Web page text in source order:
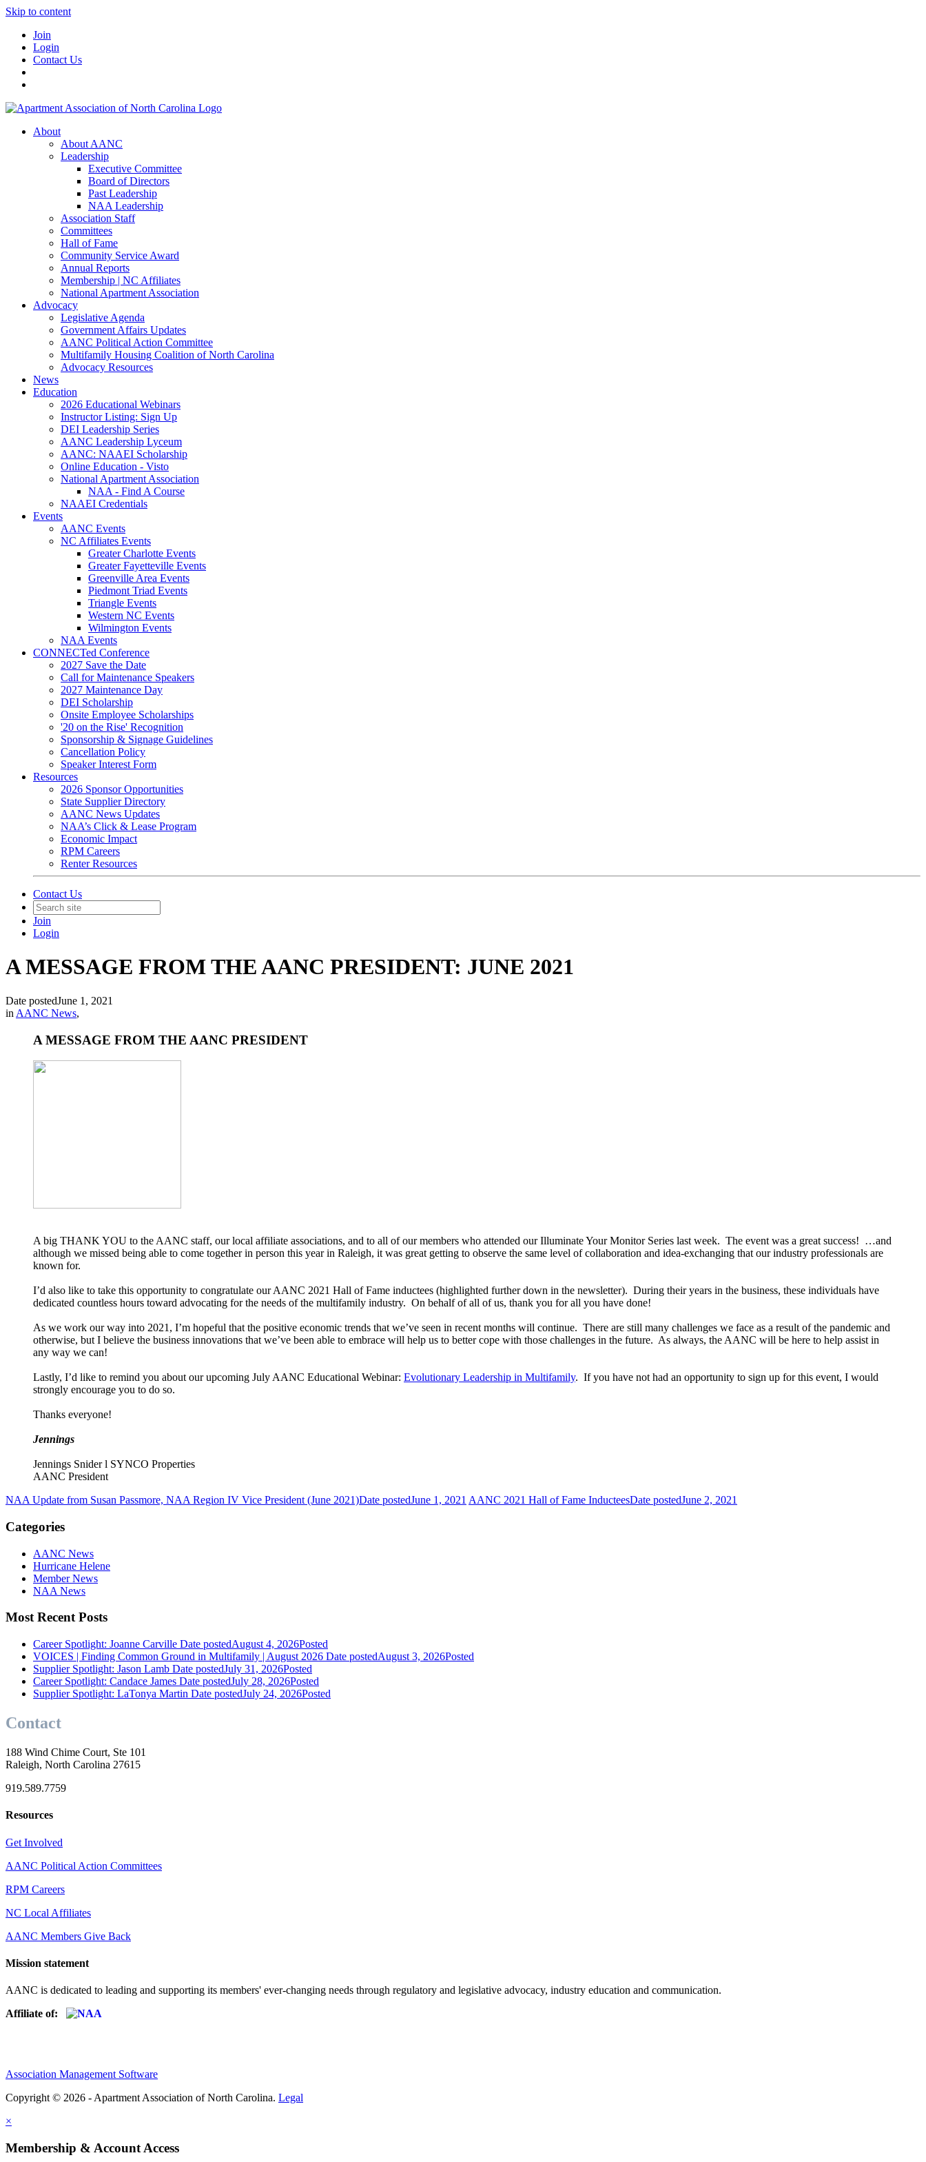
Skip to content
Join
Login
Contact Us
About
About AANC
Leadership
Executive Committee
Board of Directors
Past Leadership
NAA Leadership
Association Staff
Committees
Hall of Fame
Community Service Award
Annual Reports
Membership | NC Affiliates
National Apartment Association
Advocacy
Legislative Agenda
Government Affairs Updates
AANC Political Action Committee
Multifamily Housing Coalition of North Carolina
Advocacy Resources
News
Education
2026 Educational Webinars
Instructor Listing: Sign Up
DEI Leadership Series
AANC Leadership Lyceum
AANC: NAAEI Scholarship
Online Education - Visto
National Apartment Association
NAA - Find A Course
NAAEI Credentials
Events
AANC Events
NC Affiliates Events
Greater Charlotte Events
Greater Fayetteville Events
Greenville Area Events
Piedmont Triad Events
Triangle Events
Western NC Events
Wilmington Events
NAA Events
CONNECTed Conference
2027 Save the Date
Call for Maintenance Speakers
2027 Maintenance Day
DEI Scholarship
Onsite Employee Scholarships
'20 on the Rise' Recognition
Sponsorship & Signage Guidelines
Cancellation Policy
Speaker Interest Form
Resources
2026 Sponsor Opportunities
State Supplier Directory
AANC News Updates
NAA’s Click & Lease Program
Economic Impact
RPM Careers
Renter Resources
Contact Us
Join
Login
A MESSAGE FROM THE AANC PRESIDENT: JUNE 2021
Date postedJune 1, 2021
in AANC News,
A MESSAGE FROM THE AANC PRESIDENT
A big THANK YOU to the AANC staff, our local affiliate associations, and to all of our members who attended our Illuminate Your Monitor Series last week. The event was a great success! …and
although we missed being able to come together in person this year in Raleigh, it was great getting to observe the same level of collaboration and idea-exchanging that our industry professionals are
known for.
I’d also like to take this opportunity to congratulate our AANC 2021 Hall of Fame inductees (highlighted further down in the newsletter). During their years in the business, these individuals have
dedicated countless hours toward advocating for the needs of the multifamily industry. On behalf of all of us, thank you for all you have done!
As we work our way into 2021, I’m hopeful that the positive economic trends that we’ve seen in recent months will continue. There are still many challenges we face as a result of the pandemic and
otherwise, but I believe the business innovations that we’ve been able to embrace will help us to better cope with those challenges in the future. As always, the AANC will be here to help assist in
any way we can!
Lastly, I’d like to remind you about our upcoming July AANC Educational Webinar: Evolutionary Leadership in Multifamily. If you have not had an opportunity to sign up for this event, I would
strongly encourage you to do so.
Thanks everyone!
Jennings
Jennings Snider l SYNCO Properties
AANC President
NAA Update from Susan Passmore, NAA Region IV Vice President (June 2021)Date postedJune 1, 2021 AANC 2021 Hall of Fame InducteesDate postedJune 2, 2021
Categories
AANC News
Hurricane Helene
Member News
NAA News
Most Recent Posts
Career Spotlight: Joanne Carville Date postedAugust 4, 2026Posted
VOICES | Finding Common Ground in Multifamily | August 2026 Date postedAugust 3, 2026Posted
Supplier Spotlight: Jason Lamb Date postedJuly 31, 2026Posted
Career Spotlight: Candace James Date postedJuly 28, 2026Posted
Supplier Spotlight: LaTonya Martin Date postedJuly 24, 2026Posted
Contact
188 Wind Chime Court, Ste 101
Raleigh, North Carolina 27615
919.589.7759
Resources
Get Involved
AANC Political Action Committees
RPM Careers
NC Local Affiliates
AANC Members Give Back
Mission statement
AANC is dedicated to leading and supporting its members' ever-changing needs through regulatory and legislative advocacy, industry education and communication.
Affiliate of:
Association Management Software
Copyright © 2026 - Apartment Association of North Carolina. Legal
×
Membership & Account Access